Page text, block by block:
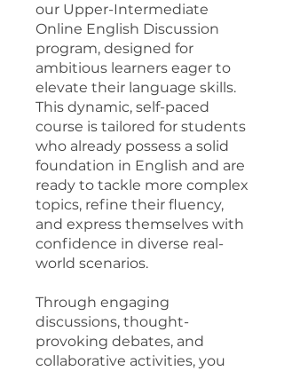
our Upper-Intermediate
Online English Discussion
program, designed for
ambitious learners eager to
elevate their language skills.
This dynamic, self-paced
course is tailored for students
who already possess a solid
foundation in English and are
ready to tackle more complex
topics, refine their fluency,
and express themselves with
confidence in diverse real-
world scenarios.
Through engaging
discussions, thought-
provoking debates, and
collaborative activities, you